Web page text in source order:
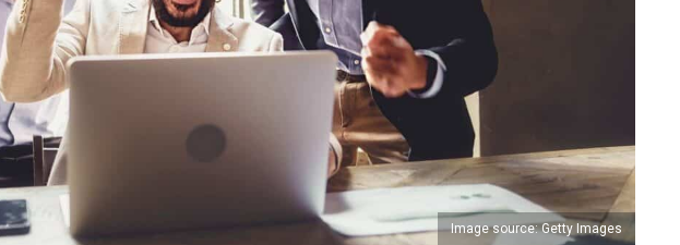
Image source: Getty Images